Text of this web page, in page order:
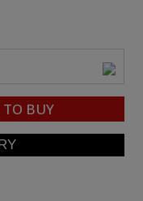
TO BUY